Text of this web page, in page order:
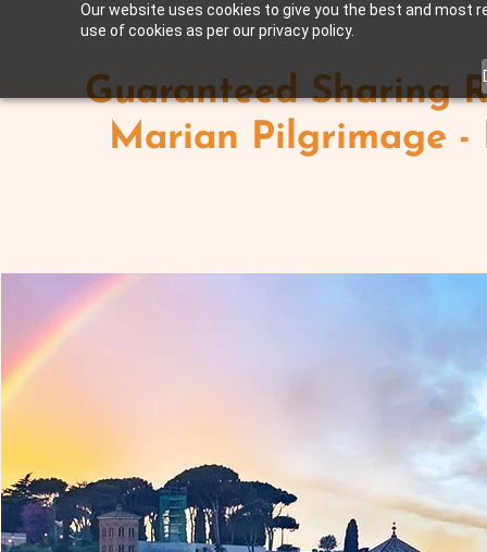
Our website uses cookies to give you the best and most
use of cookies as per our privacy policy.
Guaranteed Sharing
Marian Pilgrimage -